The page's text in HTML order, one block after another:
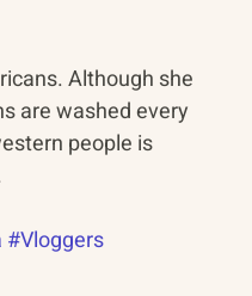
Although she
are washed every
people is
#Vloggers